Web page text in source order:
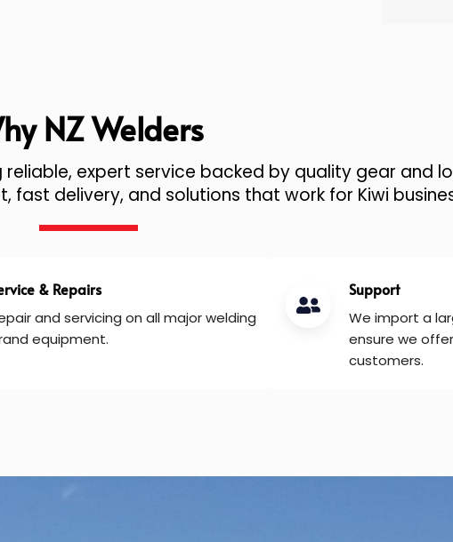
NZ Welders
expert service backed by quality gear and
delivery, and solutions that work for Kiwi
& Repairs
and servicing on all major welding
equipment.
Support
We import a
ensure we
customers.